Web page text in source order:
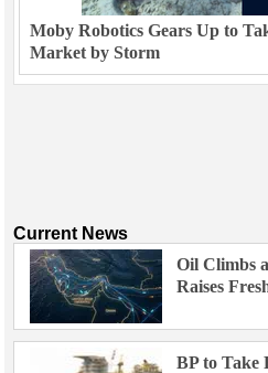
Moby Robotics Gears Up to
Market by Storm
Current News
Oil Climbs
Raises
BP to Take